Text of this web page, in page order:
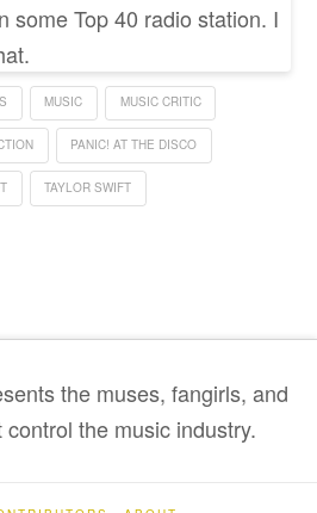
some Top 40 radio station. I
MUSIC MUSIC CRITIC
PANIC! AT THE DISCO
TAYLOR SWIFT
the muses, fangirls, and
the music industry.